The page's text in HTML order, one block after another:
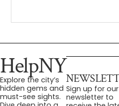
HelpNY
Explore the city’s
hidden gems and
must-see sights.
Sign up for our
newsletter to